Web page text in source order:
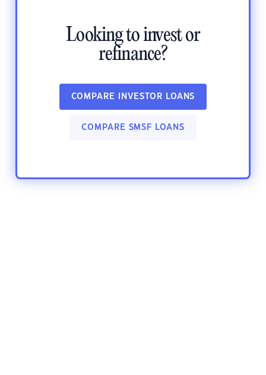
Looking to invest or
refinance?
COMPARE INVESTOR LOANS
COMPARE SMSF LOANS